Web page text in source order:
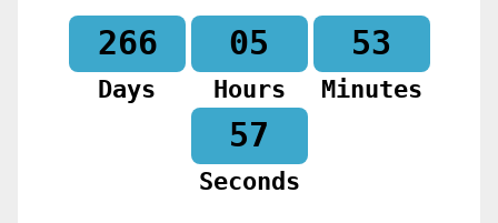
266
Days
05
Hours
53
Minutes
55
Seconds